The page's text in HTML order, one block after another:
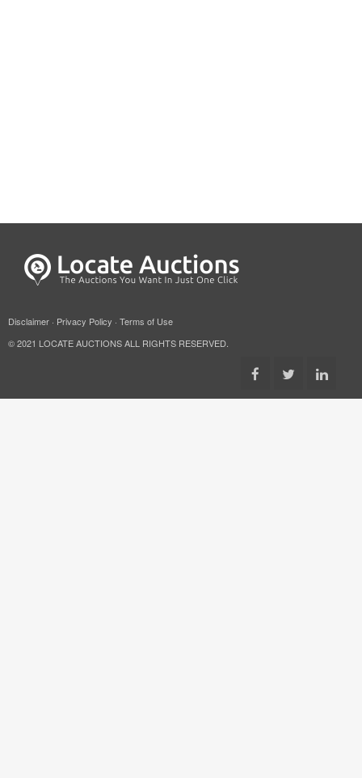
Disclaimer · Privacy Policy · Terms of Use
© 2021 LOCATE AUCTIONS ALL RIGHTS RESERVED.